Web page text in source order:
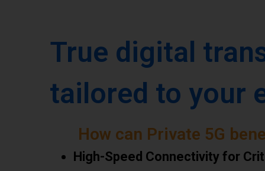
True digital
tailored to your
How can Private 5G
High-Speed Connectivity for